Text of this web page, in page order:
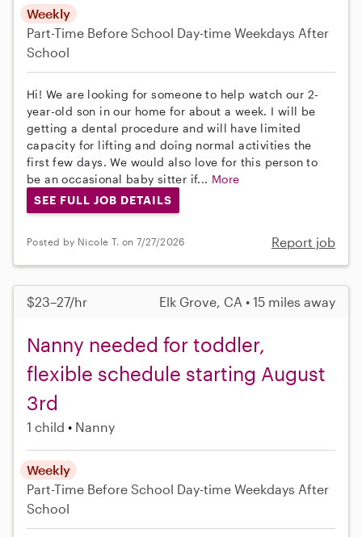
Weekly
Part-Time Before School Day-time Weekdays After
School
Hi! We are looking for someone to help watch our 2-
year-old son in our home for about a week. I will be
getting a dental procedure and will have limited
capacity for lifting and doing normal activities the
first few days. We would also love for this person to
be an occasional baby sitter if... More
SEE FULL JOB DETAILS
Posted by Nicole T. on 7/27/2026 Report job
$23–27/hr Elk Grove, CA • 15 miles away
Nanny needed for toddler,
flexible schedule starting August
3rd
1 child Nanny
Weekly
Part-Time Before School Day-time Weekdays After
School